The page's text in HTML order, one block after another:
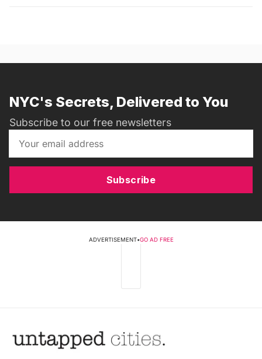
NYC's Secrets, Delivered to You
Subscribe to our free newsletters
Subscribe
ADVERTISEMENT•GO AD FREE